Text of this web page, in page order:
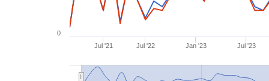
Jul '21 Jul '22 Jan '23 Jul '23
0